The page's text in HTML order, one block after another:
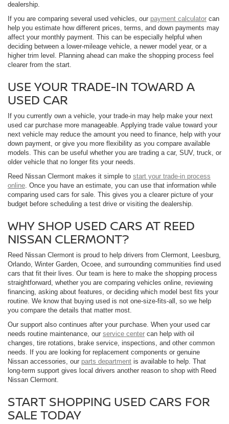
dealership.
If you are comparing several used vehicles, our payment calculator can
help you estimate how different prices, terms, and down payments may
affect your monthly payment. This can be especially helpful when
deciding between a lower-mileage vehicle, a newer model year, or a
higher trim level. Planning ahead can make the shopping process feel
clearer from the start.
USE YOUR TRADE-IN TOWARD A
USED CAR
If you currently own a vehicle, your trade-in may help make your next
used car purchase more manageable. Applying trade value toward your
next vehicle may reduce the amount you need to finance, help with your
down payment, or give you more flexibility as you compare available
models. This can be useful whether you are trading a car, SUV, truck, or
older vehicle that no longer fits your needs.
Reed Nissan Clermont makes it simple to start your trade-in process
online. Once you have an estimate, you can use that information while
comparing used cars for sale. This gives you a clearer picture of your
budget before scheduling a test drive or visiting the dealership.
WHY SHOP USED CARS AT REED
NISSAN CLERMONT?
Reed Nissan Clermont is proud to help drivers from Clermont, Leesburg,
Orlando, Winter Garden, Ocoee, and surrounding communities find used
cars that fit their lives. Our team is here to make the shopping process
straightforward, whether you are comparing vehicles online, reviewing
financing, asking about features, or deciding which model best fits your
routine. We know that buying used is not one-size-fits-all, so we help
you compare the details that matter most.
Our support also continues after your purchase. When your used car
needs routine maintenance, our service center can help with oil
changes, tire rotations, brake service, inspections, and other common
needs. If you are looking for replacement components or genuine
Nissan accessories, our parts department is available to help. That
long-term support gives local drivers another reason to shop with Reed
Nissan Clermont.
START SHOPPING USED CARS FOR
SALE TODAY